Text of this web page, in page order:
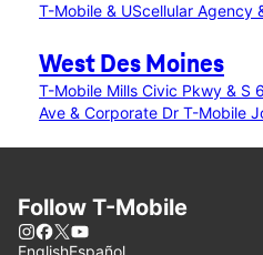
T-Mobile & UScellular Agency
West Des Moines
T-Mobile Mills Civic Pkwy & S
Ave & Corporate Dr T-Mobile